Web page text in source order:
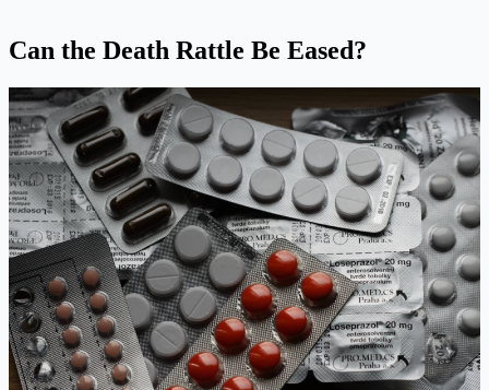
Can the Death Rattle Be Eased?